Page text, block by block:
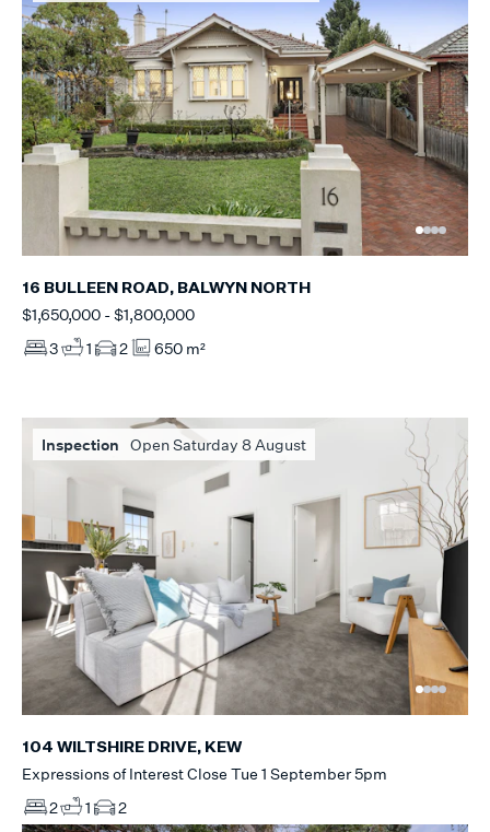
16 BULLEEN ROAD, BALWYN NORTH
$1,650,000 - $1,800,000
3
1 2 650 m²
Inspection Open Saturday 8 August
104 WILTSHIRE DRIVE, KEW
Expressions of Interest Close Tue 1 September 5pm
2
1 2